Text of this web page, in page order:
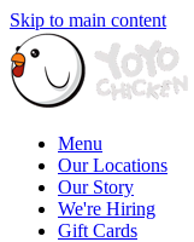
Skip to main content
Menu
Our Locations
Our Story
We're Hiring
Gift Cards